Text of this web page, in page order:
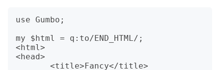
use Gumbo;
my $html = q:to/END_HTML/;
<html>
<head>